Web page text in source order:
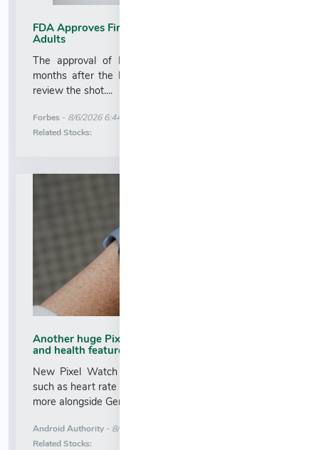
FDA Approves First mRNA Flu Vaccine For Older
Adults
The approval of Moderna’s new flu vaccine comes
months after the FDA faced backlash for refusing to
review the shot....
Forbes - 8/6/2026 6:44:40 AM
Related Stocks:
Another huge Pixel Watch 5 leak shows design
and health features
New Pixel Watch 5 leak showcases health features
such as heart rate variability tracking, "Ask Coach," and
more alongside Gemini Intelligence....
Android Authority - 8/6/2026 6:38:00 AM
Related Stocks: